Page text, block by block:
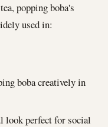
popping boba's
used in:
boba creatively in
look perfect for social